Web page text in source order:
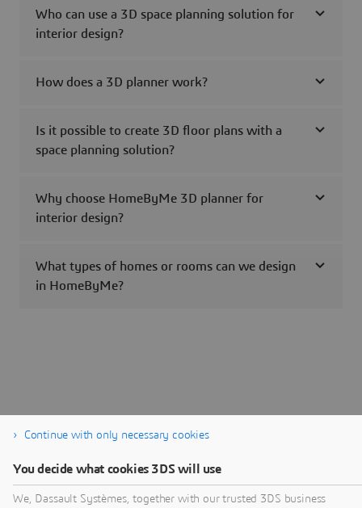
Who can use a 3D space planning solution for
interior design?
How does a 3D planner work?
Is it possible to create 3D floor plans with a
space planning solution?
Why choose HomeByMe 3D planner for
interior design?
What types of homes or rooms can we design
in HomeByMe?
Continue with only necessary cookies
You decide what cookies 3DS will use
We, Dassault Systèmes, together with our trusted 3DS business